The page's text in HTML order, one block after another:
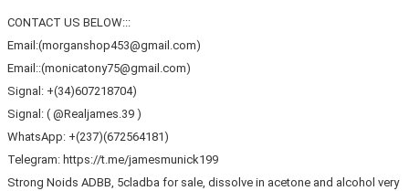
CONTACT US BELOW:::
Email:(morganshop453@gmail.com)
Email::(monicatony75@gmail.com)
Signal: +(34)607218704)
Signal: ( @Realjames.39 )
WhatsApp: +(237)(672564181)
Telegram: https://t.me/jamesmunick199
Strong Noids ADBB, 5cladba for sale, dissolve in acetone and alcohol very